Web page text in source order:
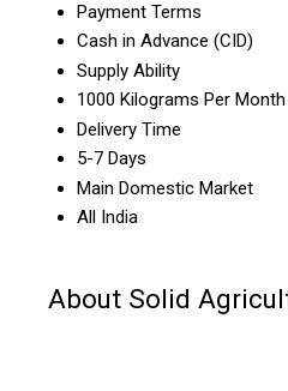
Payment Terms
Cash in Advance (CID)
Supply Ability
1000 Kilograms Per Month
Delivery Time
5-7 Days
Main Domestic Market
All India
About Solid